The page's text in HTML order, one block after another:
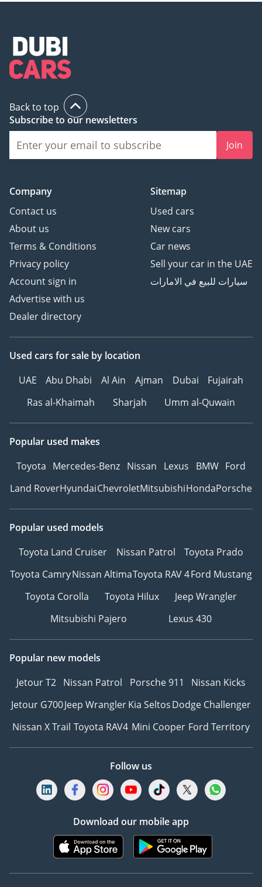
Back to top
Subscribe to our newsletters
Join
Company
Contact us
About us
Terms & Conditions
Privacy policy
Account sign in
Advertise with us
Dealer directory
Sitemap
Used cars
New cars
Car news
Sell your car in the UAE
سيارات للبيع في الامارات
Used cars for sale by location
UAE
Abu Dhabi Al Ain Ajman Dubai
Fujairah
Ras al-Khaimah
Sharjah Umm al-Quwain
Popular used makes
Toyota Mercedes-Benz Nissan Lexus BMW Ford
Land RoverHyundaiChevroletMitsubishiHondaPorsche
Popular used models
Toyota Land Cruiser
Nissan Patrol
Toyota Prado
Toyota CamryNissan AltimaToyota RAV 4Ford Mustang
Toyota Corolla
Toyota Hilux
Jeep Wrangler
Mitsubishi Pajero
Lexus 430
Popular new models
Jetour T2 Nissan Patrol Porsche 911
Nissan Kicks
Jetour G700Jeep WranglerKia SeltosDodge Challenger
Nissan X Trail Toyota RAV4 Mini Cooper Ford Territory
Follow us
Download our mobile app